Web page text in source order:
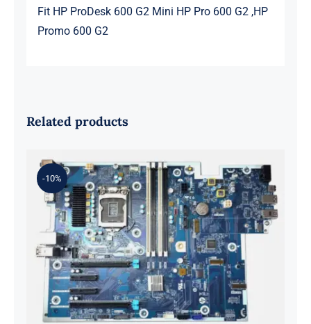
Fit HP ProDesk 600 G2 Mini HP Pro 600 G2 ,HP
Promo 600 G2
Related products
-10%
L98108-001 601 L81560-001 L81558-
001 For Z2 G5 TWR Motherboard
ID8750